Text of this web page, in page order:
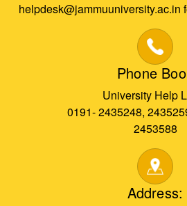
helpdesk@jammuuniversity.ac.in
Phone
University Help
0191- 2435248,
2453588
Address: